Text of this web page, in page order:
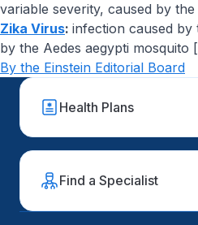
variable severity, caused by the
Zika Virus: infection caused by
by the Aedes aegypti mosquito
By the Einstein Editorial Board
Health Plans
Find a Specialist